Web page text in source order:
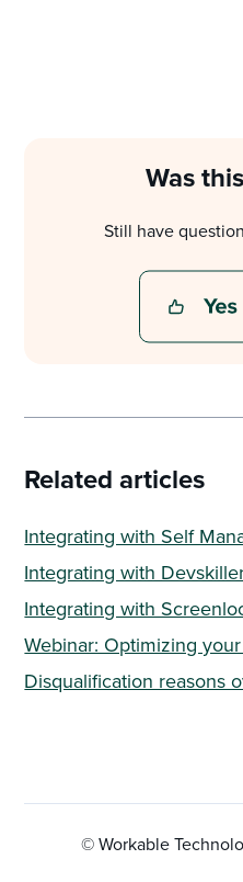
Was
Still have
Related articles
Integrating with Self
Integrating with
Integrating with
Webinar: Optimizing
Disqualification reasons
© Workable